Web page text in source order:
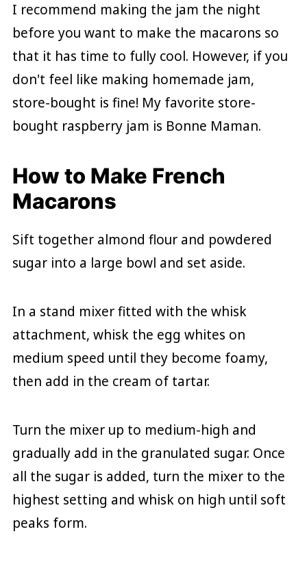
I recommend making the jam the night
before you want to make the macarons so
that it has time to fully cool. However, if you
don't feel like making homemade jam,
store-bought is fine! My favorite store-
bought raspberry jam is Bonne Maman.
How to Make French
Macarons
Sift together almond flour and powdered
sugar into a large bowl and set aside.
In a stand mixer fitted with the whisk
attachment, whisk the egg whites on
medium speed until they become foamy,
then add in the cream of tartar.
Turn the mixer up to medium-high and
gradually add in the granulated sugar. Once
all the sugar is added, turn the mixer to the
highest setting and whisk on high until soft
peaks form.